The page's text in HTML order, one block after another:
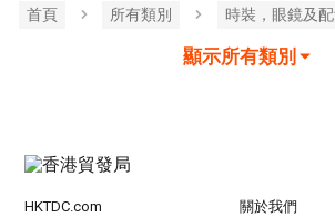
首頁 所有類別 時裝，眼鏡及
顯示所有類別
HKTDC.com 關於我們